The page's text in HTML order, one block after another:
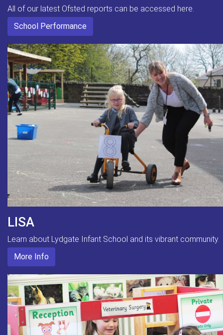
All of our latest Ofsted reports can be accessed here.
School Performance
LISA
Learn about Lydgate Infant School and its vibrant community.
More Info